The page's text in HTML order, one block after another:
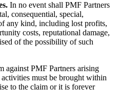
In no event shall PMF Partners
consequential, special,
any kind, including lost profits,
costs, reputational damage,
of the possibility of such
against PMF Partners arising
must be brought within
to the claim or it is forever